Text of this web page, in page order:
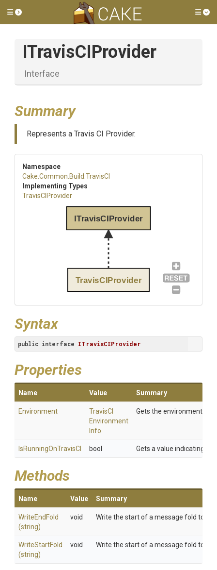
Toggle side menu
ITravisCIProvider
Interface
Summary
Represents a Travis CI Provider.
Namespace
Cake .Common .Build .TravisCI
Implementing Types
TravisCIProvider
ITravisCIProvider
TravisCIProvider
Syntax
public interface ITravisCIProvider
Properties
Name Value Summary
Environment TravisC
Environment
Info
Gets the environment.
IsRunningOnTravisCI bool Gets a value indicating
Methods
Name Value Summary
WriteEndFold
(string)
void Write the start of a message fold to the
WriteStartFold
(string)
void Write the start of a message fold to the